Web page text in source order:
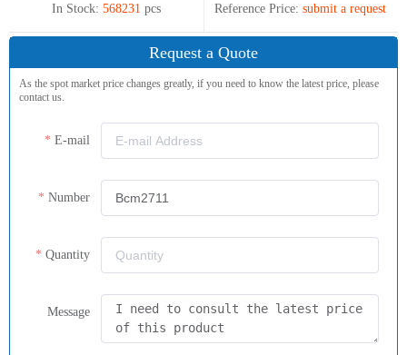
In Stock: 568231 pcs Reference Price: submit a request
Request a Quote
As the spot market price changes greatly, if you need to know the latest price, please
contact us.
E-mail
Number
Quantity
Message